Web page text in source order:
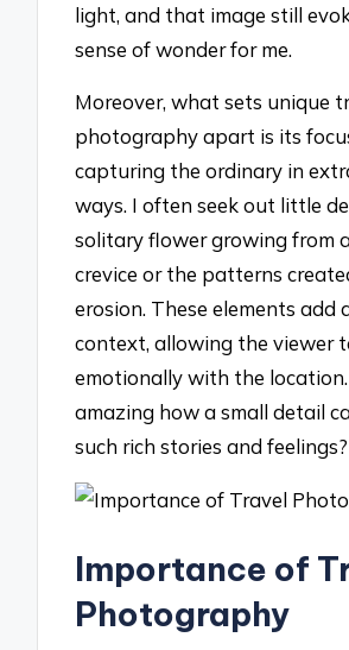
light, and that image still
sense of wonder for me.
Moreover, what sets unique
photography apart is its
capturing the ordinary in
ways. I often seek out little
solitary flower growing from
crevice or the patterns
erosion. These elements add
context, allowing the viewer
emotionally with the location.
amazing how a small detail
such rich stories and feelings?
Importance of
Photography